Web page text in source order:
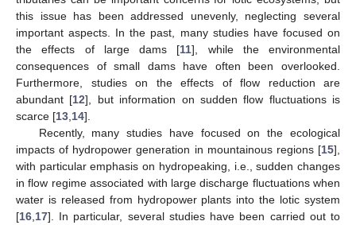
this issue has been addressed unevenly, neglecting several
important aspects. In the past, many studies have focused on
the effects of large dams [11], while the environmental
consequences of small dams have often been overlooked.
Furthermore, studies on the effects of flow reduction are
abundant [12], but information on sudden flow fluctuations is
scarce [13 14].
Recently, many studies have focused on the ecological
impacts of hydropower generation in mountainous regions [15],
with particular emphasis on hydropeaking, i.e., sudden changes
in flow regime associated with large discharge fluctuations when
water is released from hydropower plants into the lotic system
[16 17]. In particular, several studies have been carried out to